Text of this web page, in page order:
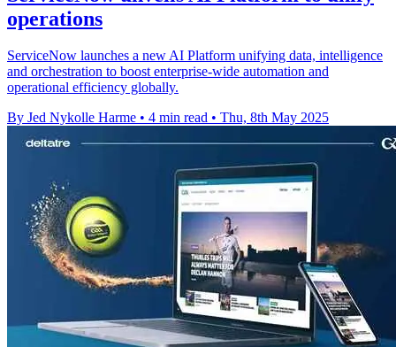
operations
ServiceNow launches a new AI Platform unifying data, intelligence
and orchestration to boost enterprise-wide automation and
operational efficiency globally.
By Jed Nykolle Harme • 4 min read • Thu, 8th May 2025